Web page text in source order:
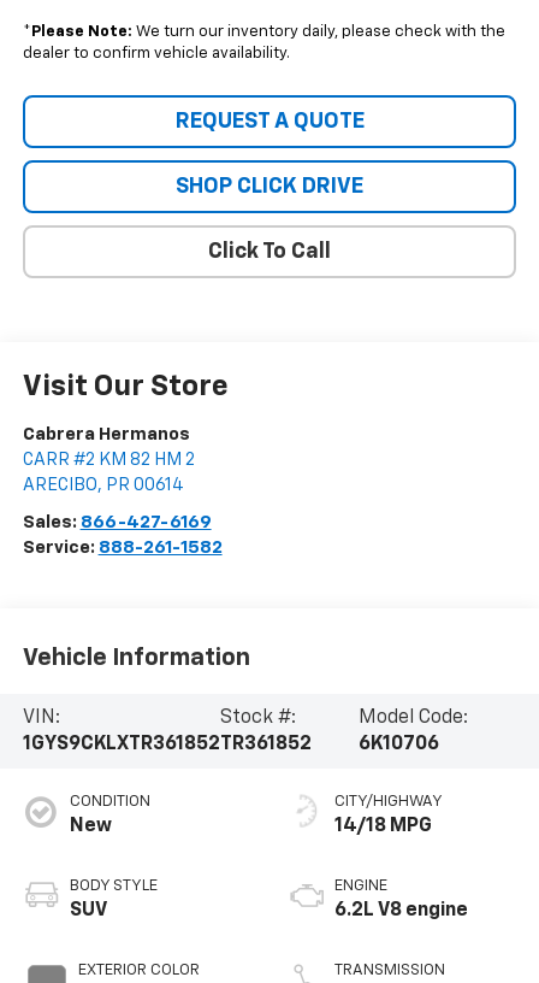
* Please Note: We turn our inventory daily, please check with the
dealer to confirm vehicle availability.
REQUEST A QUOTE
SHOP CLICK DRIVE
Click To Call
Visit Our Store
Cabrera Hermanos
CARR #2 KM 82 HM 2
ARECIBO, PR 00614
Sales: 866-427-6169
Service: 888-261-1582
Vehicle Information
VIN:
1GYS9CKLXTR361852
Stock #:
TR361852
Model Code:
6K10706
CONDITION
New
BODY STYLE
SUV
EXTERIOR COLOR
CITY/HIGHWAY
14/18 MPG
ENGINE
6.2L V8 engine
TRANSMISSION